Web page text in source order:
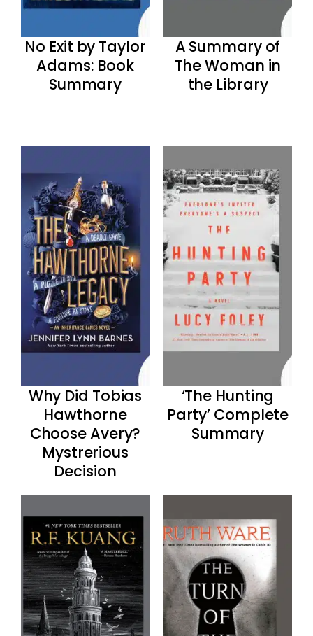
No Exit by Taylor
Adams: Book
Summary
A Summary of
The Woman in
the Library
Why Did Tobias
Hawthorne
Choose Avery?
Mystrerious
Decision
‘The Hunting
Party’ Complete
Summary